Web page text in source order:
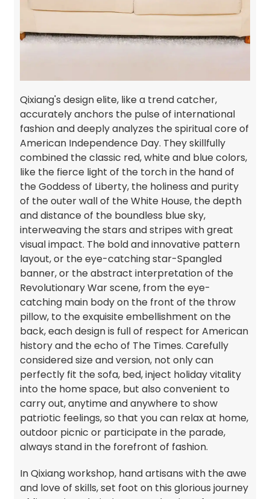
Qixiang's design elite, like a trend catcher,
accurately anchors the pulse of international
fashion and deeply analyzes the spiritual core of
American Independence Day. They skillfully
combined the classic red, white and blue colors,
like the fierce light of the torch in the hand of
the Goddess of Liberty, the holiness and purity
of the outer wall of the White House, the depth
and distance of the boundless blue sky,
interweaving the stars and stripes with great
visual impact. The bold and innovative pattern
layout, or the eye-catching star-Spangled
banner, or the abstract interpretation of the
Revolutionary War scene, from the eye-
catching main body on the front of the throw
pillow, to the exquisite embellishment on the
back, each design is full of respect for American
history and the echo of The Times. Carefully
considered size and version, not only can
perfectly fit the sofa, bed, inject holiday vitality
into the home space, but also convenient to
carry out, anytime and anywhere to show
patriotic feelings, so that you can relax at home,
outdoor picnic or participate in the parade,
always stand in the forefront of fashion.
In Qixiang workshop, hand artisans with the awe
and love of skills, set foot on this glorious journey